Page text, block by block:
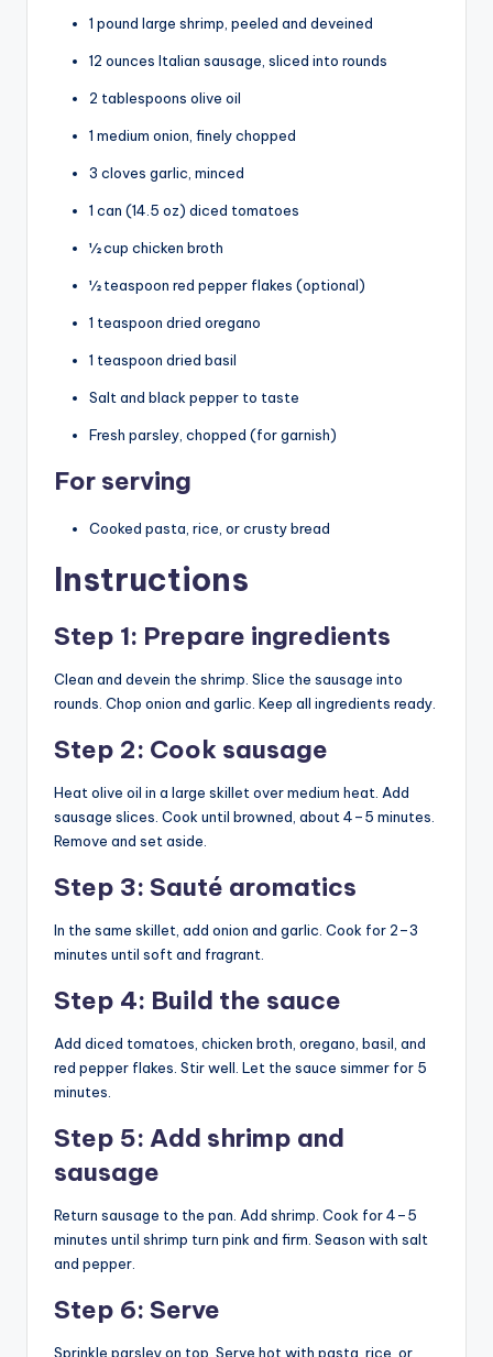
1 pound large shrimp, peeled and deveined
12 ounces Italian sausage, sliced into rounds
2 tablespoons olive oil
1 medium onion, finely chopped
3 cloves garlic, minced
1 can (14.5 oz) diced tomatoes
½ cup chicken broth
½ teaspoon red pepper flakes (optional)
1 teaspoon dried oregano
1 teaspoon dried basil
Salt and black pepper to taste
Fresh parsley, chopped (for garnish)
For serving
Cooked pasta, rice, or crusty bread
Instructions
Step 1: Prepare ingredients
Clean and devein the shrimp. Slice the sausage into
rounds. Chop onion and garlic. Keep all ingredients ready.
Step 2: Cook sausage
Heat olive oil in a large skillet over medium heat. Add
sausage slices. Cook until browned, about 4–5 minutes.
Remove and set aside.
Step 3: Sauté aromatics
In the same skillet, add onion and garlic. Cook for 2–3
minutes until soft and fragrant.
Step 4: Build the sauce
Add diced tomatoes, chicken broth, oregano, basil, and
red pepper flakes. Stir well. Let the sauce simmer for 5
minutes.
Step 5: Add shrimp and
sausage
Return sausage to the pan. Add shrimp. Cook for 4–5
minutes until shrimp turn pink and firm. Season with salt
and pepper.
Step 6: Serve
Sprinkle parsley on top. Serve hot with pasta, rice, or